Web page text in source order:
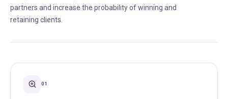
partners and increase the probability of winning and
retaining clients.
01